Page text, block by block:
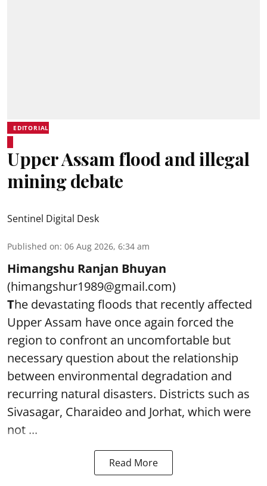
EDITORIAL
Upper Assam flood and illegal
mining debate
Sentinel Digital Desk
Published on: 06 Aug 2026, 6:34 am
Himangshu Ranjan Bhuyan
(himangshur1989@gmail.com)
The devastating floods that recently affected
Upper Assam have once again forced the
region to confront an uncomfortable but
necessary question about the relationship
between environmental degradation and
recurring natural disasters. Districts such as
Sivasagar, Charaideo and Jorhat, which were
not ...
Read More